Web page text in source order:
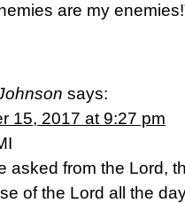
are my
says:
15, 2017 at 9:27 pm
asked from the Lord,
of the Lord all the